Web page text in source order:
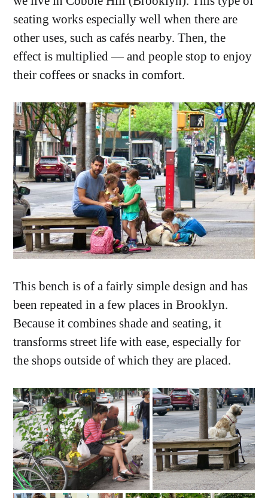
seating works especially well when there are
other uses, such as cafés nearby. Then, the
effect is multiplied — and people stop to enjoy
their coffees or snacks in comfort.
This bench is of a fairly simple design and has
been repeated in a few places in Brooklyn.
Because it combines shade and seating, it
transforms street life with ease, especially for
the shops outside of which they are placed.